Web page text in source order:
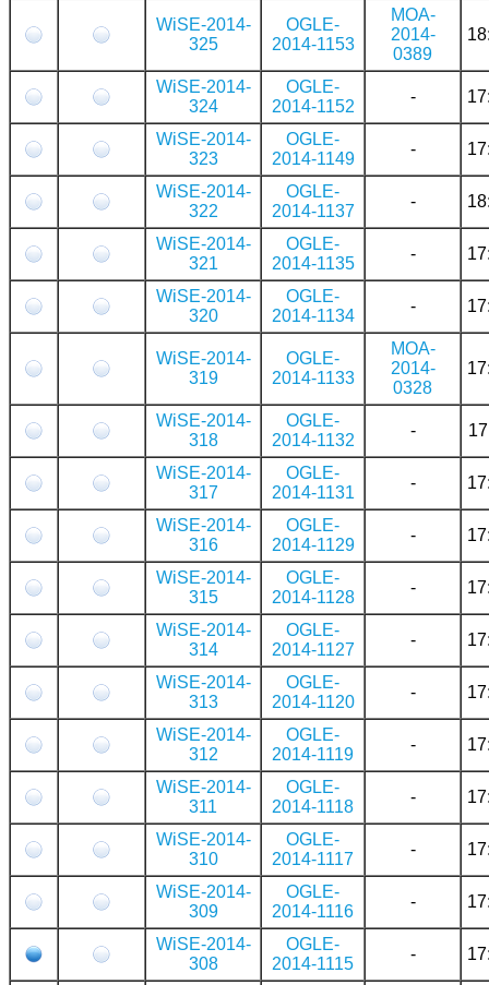
WiSE-2014-
325
OGLE-
2014-1153
MOA-
2014-
0389
WiSE-2014-
324
OGLE-
2014-1152
-
WiSE-2014-
323
OGLE-
2014-1149
-
WiSE-2014-
322
OGLE-
2014-1137
-
WiSE-2014-
321
OGLE-
2014-1135
-
WiSE-2014-
320
OGLE-
2014-1134
-
WiSE-2014-
319
OGLE-
2014-1133
MOA-
2014-
0328
WiSE-2014-
318
OGLE-
2014-1132
-
WiSE-2014-
317
OGLE-
2014-1131
-
WiSE-2014-
316
OGLE-
2014-1129
-
WiSE-2014-
315
OGLE-
2014-1128
-
WiSE-2014-
314
OGLE-
2014-1127
-
WiSE-2014-
313
OGLE-
2014-1120
-
WiSE-2014-
312
OGLE-
2014-1119
-
WiSE-2014-
311
OGLE-
2014-1118
-
WiSE-2014-
310
OGLE-
2014-1117
-
WiSE-2014-
309
OGLE-
2014-1116
-
WiSE-2014-
308
OGLE-
2014-1115
-